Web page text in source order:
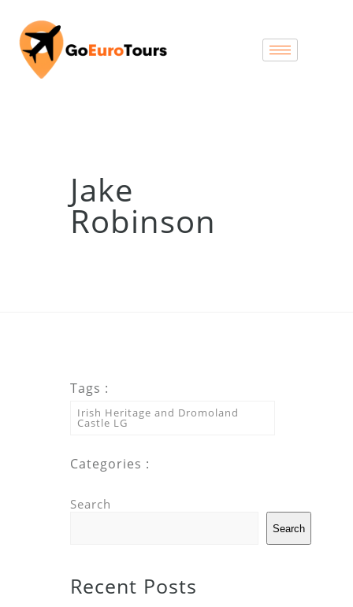
Jake
Robinson
Tags :
Irish Heritage and Dromoland
Castle LG
Categories :
Search
Search
Recent Posts